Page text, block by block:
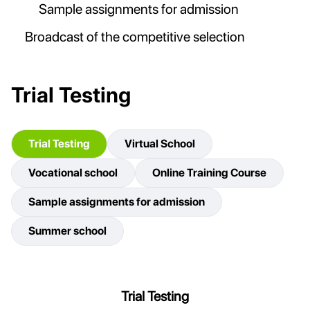
Sample assignments for admission
Broadcast of the competitive selection
Trial Testing
Trial Testing Virtual School
Vocational school Online Training Course
Sample assignments for admission
Summer school
Trial Testing